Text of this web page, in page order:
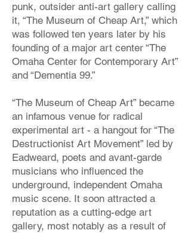
punk, outsider anti-art gallery calling
it, “The Museum of Cheap Art,” which
was followed ten years later by his
founding of a major art center “The
Omaha Center for Contemporary Art”
and “Dementia 99.”
“The Museum of Cheap Art” became
an infamous venue for radical
experimental art - a hangout for “The
Destructionist Art Movement” led by
Eadweard, poets and avant-garde
musicians who influenced the
underground, independent Omaha
music scene. It soon attracted a
reputation as a cutting-edge art
gallery, most notably as a result of